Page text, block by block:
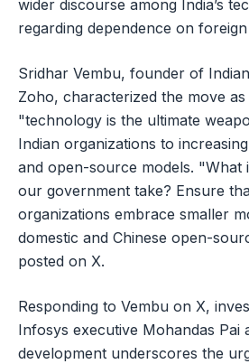
wider discourse among India’s
regarding dependence on
Sridhar Vembu, founder of
Zoho, characterized the move
"technology is the ultimate
Indian organizations to
and open-source models. "What
our government take? Ensure
organizations embrace smaller
domestic and Chinese open-
posted on X.
Responding to Vembu on X,
Infosys executive Mohandas Pai
development underscores the